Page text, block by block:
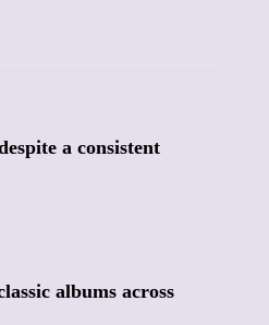
a consistent
albums across